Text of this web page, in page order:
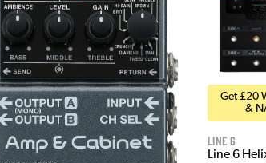
Get £20
&
Line 6
Line 6